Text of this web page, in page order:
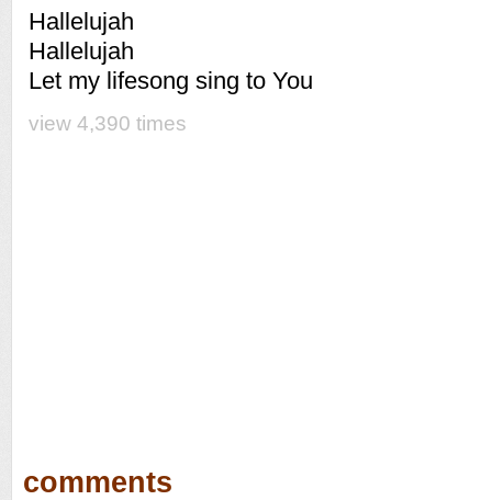
Hallelujah
Hallelujah
Let my lifesong sing to You
view 4,390 times
comments